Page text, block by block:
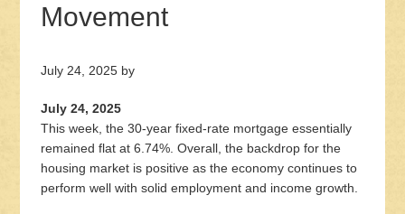
Movement
July 24, 2025by
July 24, 2025
This week, the 30-year fixed-rate mortgage essentially
remained flat at 6.74%. Overall, the backdrop for the
housing market is positive as the economy continues to
perform well with solid employment and income growth.